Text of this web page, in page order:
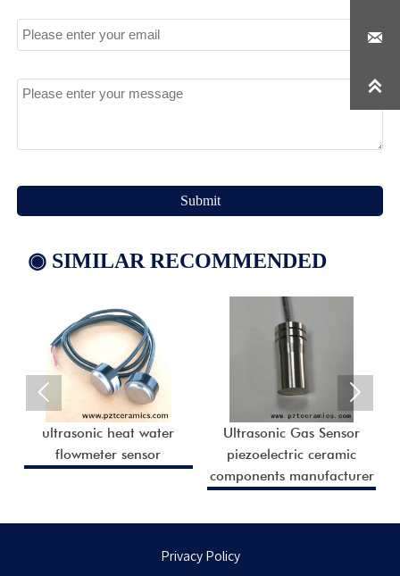
Submit
◉ SIMILAR RECOMMENDED
ultrasonic heat water
flowmeter sensor
Ultrasonic Gas Sensor
piezoelectric ceramic
components manufacturer
 
Privacy Policy

